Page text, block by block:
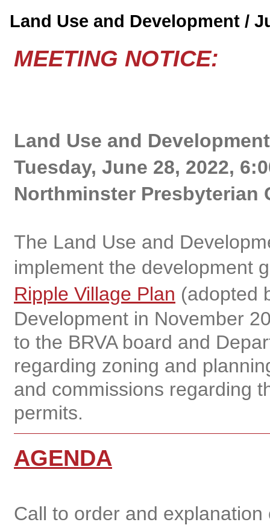
Land Use and Development /
MEETING NOTICE:
Land Use and
Tuesday, June 28, 2022,
Northminster Presbyterian
The Land Use and
implement the development
Ripple Village Plan (adopted
Development in November
to the BRVA board and
regarding zoning and
and commissions regarding
permits.
AGENDA
Call to order and